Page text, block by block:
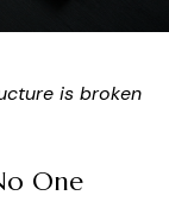
is broken
One